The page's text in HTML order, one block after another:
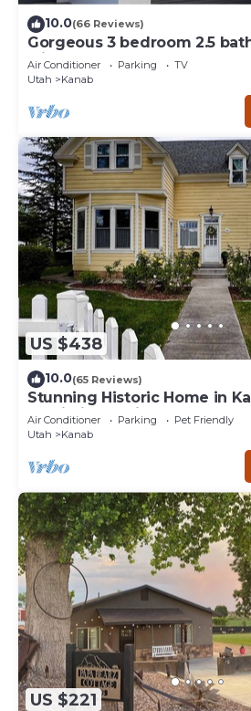
10.0(66 Reviews)
Gorgeous 3 bedroom 2.5
with hot tub.
Air Conditioner Parking
TV
Utah
Kanab
US $438
10.0(65 Reviews)
Stunning Historic Home in
proximity to Zion and Bryce
Incredible stargazing
Air Conditioner Parking
Pet Friendly
Utah
Kanab
US $221